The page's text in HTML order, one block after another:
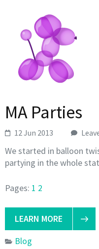
MA Parties
12 Jun 2013
We started in balloon
partying in the whole
Pages: 1 2
LEARN MORE
Blog